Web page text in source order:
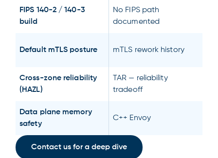
FIPS 140-2 / 140-3
build
Default mTLS posture
Cross-zone reliability
(HAZL)
Data plane memory
safety
No FIPS path
documented
mTLS rework history
TAR — reliability
tradeoff
C++ Envoy
Contact us for a deep dive